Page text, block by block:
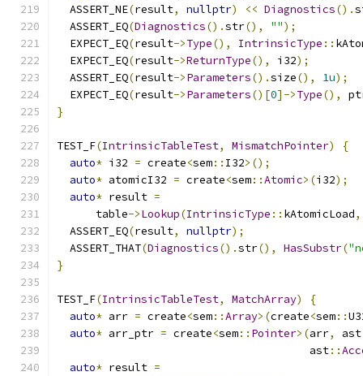
  ASSERT_NE
(result, nullptr) << Diagnostics().
  ASSERT_EQ
(Diagnostics().str(), "");
  EXPECT_EQ
(result->Type(), IntrinsicType ::
  EXPECT_EQ
(result->ReturnType(), i32);
  ASSERT_EQ
(result->Parameters().size(), 1u);
  EXPECT_EQ
(result->Parameters()[0]->Type(),
}
TEST_F(IntrinsicTableTest, MismatchPointer)
{
auto* i32 = create<sem:: I32>();
auto* atomicI32 = create<sem::Atomic>(i32);
auto* result =
      table
->Lookup(IntrinsicType :: kAtomicLoad,
  ASSERT_EQ
(result, nullptr);
  ASSERT_THAT
(Diagnostics().str(), HasSubstr(
}
TEST_F(IntrinsicTableTest, MatchArray)
{
auto* arr = create<sem::Array>(create<sem::
auto* arr_ptr = create<sem:: Pointer>(arr, ast
                                       ast
::
auto* result =